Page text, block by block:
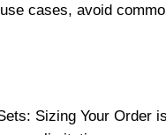
cases, avoid
Sizing Your Order